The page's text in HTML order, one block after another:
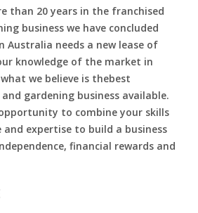
than 20 years in the franchised
business we have concluded
needs a new lease of
knowledge of the market in
we believe is thebest
gardening business available.
to combine your skills
expertise to build a business
financial rewards and